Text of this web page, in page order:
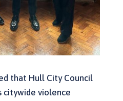
that Hull City Council
citywide violence